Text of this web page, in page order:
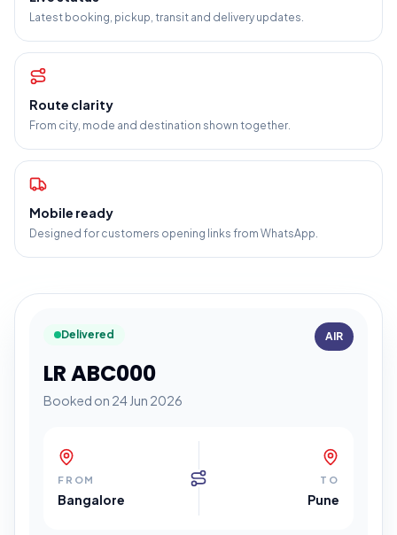
Latest booking, pickup, transit and delivery updates.
Route clarity
From city, mode and destination shown together.
Mobile ready
Designed for customers opening links from WhatsApp.
Delivered
LR ABC000
Booked on 24 Jun 2026
AIR
FROM
Bangalore
TO
Pune